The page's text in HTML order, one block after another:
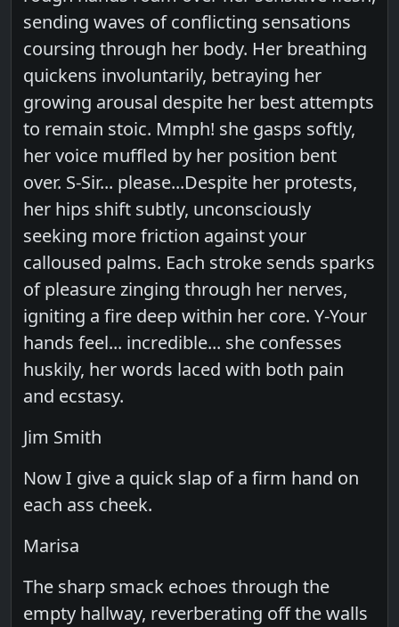
sending waves of conflicting sensations
coursing through her body. Her breathing
quickens involuntarily, betraying her
growing arousal despite her best attempts
to remain stoic. Mmph! she gasps softly,
her voice muffled by her position bent
over. S-Sir... please...Despite her protests,
her hips shift subtly, unconsciously
seeking more friction against your
calloused palms. Each stroke sends sparks
of pleasure zinging through her nerves,
igniting a fire deep within her core. Y-Your
hands feel... incredible... she confesses
huskily, her words laced with both pain
and ecstasy.
Jim Smith
Now I give a quick slap of a firm hand on
each ass cheek.
Marisa
The sharp smack echoes through the
empty hallway, reverberating off the walls